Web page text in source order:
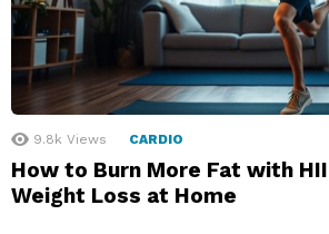
9.8k Views CARDIO
How to Burn More Fat with
Weight Loss at Home